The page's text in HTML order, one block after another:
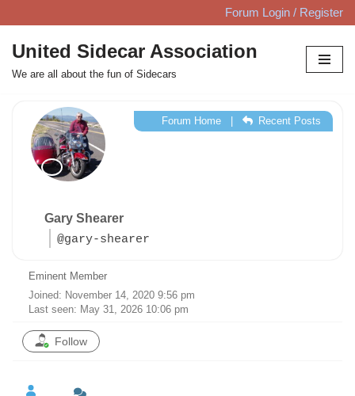
Skip
to
content
Forum Login / Register
United Sidecar Association
We are all about the fun of Sidecars
Gary Shearer
@gary-shearer
Forum Home| Recent Posts
Eminent Member
Joined: November 14, 2020 9:56 pm
Last seen: May 31, 2026 10:06 pm
Follow